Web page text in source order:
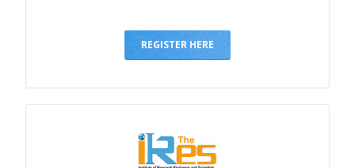
Payments
Event Newsletter
V.C
REGISTER HERE